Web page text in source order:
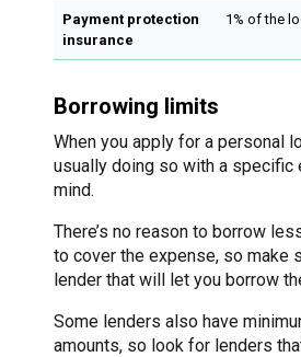
Payment protection
insurance
1% of the
Borrowing limits
When you apply for a personal
usually doing so with a specific
mind.
There’s no reason to borrow
to cover the expense, so make
lender that will let you borrow
Some lenders also have
amounts, so look for lenders